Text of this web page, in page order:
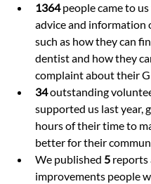
1364 people came to
advice and information
such as how they can
dentist and how they
complaint about their
34 outstanding
supported us last year,
hours of their time to
better for their
We published 5 reports
improvements people